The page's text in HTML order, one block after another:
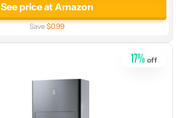
See price at Amazon
Save$0.99
17% off